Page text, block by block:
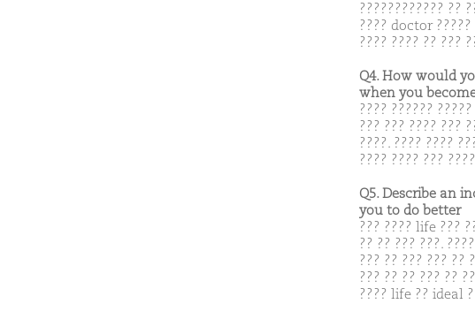
???????????? ??
???? doctor ?????
???? ???? ?? ???
Q4. How would
when you
???? ??????
??? ??? ???? ???
????. ???? ????
???? ???? ???
Q5. Describe an
you to do better
??? ???? life ???
?? ?? ??? ???.
??? ?? ??? ??? ??
??? ?? ?? ??? ??
???? life ?? ideal